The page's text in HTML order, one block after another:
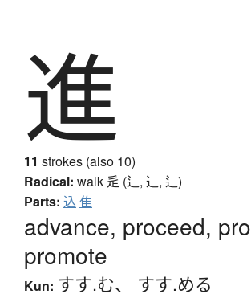
進
11 strokes (also 10)
Radical: walk 辵 (辶, ⻌, ⻍)
Parts: 込 隹
advance, proceed,
promote
Kun: すす.む、 すす.める